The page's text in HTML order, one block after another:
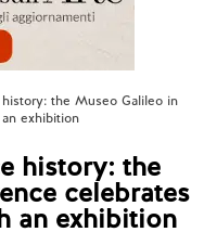
the Museo Galileo in
exhibition
history: the
celebrates
an exhibition